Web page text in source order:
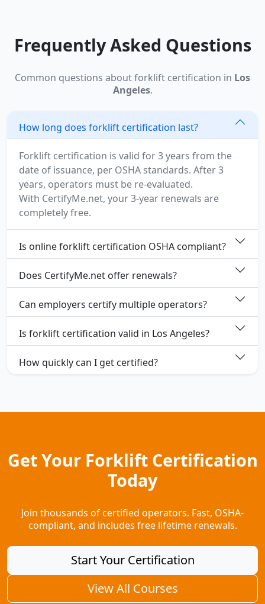
Frequently Asked Questions
Common questions about forklift certification in Los
Angeles.
How long does forklift certification last?
Forklift certification is valid for 3 years from the
date of issuance, per OSHA standards. After 3
years, operators must be re-evaluated.
With CertifyMe.net, your 3-year renewals are
completely free.
Is online forklift certification OSHA compliant?
Does CertifyMe.net offer renewals?
Can employers certify multiple operators?
Is forklift certification valid in Los Angeles?
How quickly can I get certified?
Get Your Forklift Certification
Today
Join thousands of certified operators. Fast, OSHA-
compliant, and includes free lifetime renewals.
Start Your Certification
View All Courses